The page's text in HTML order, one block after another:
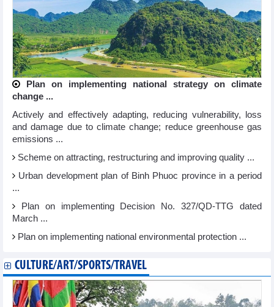
Plan on implementing national strategy on climate
change ...
Actively and effectively adapting, reducing vulnerability, loss
and damage due to climate change; reduce greenhouse gas
emissions ...
Scheme on attracting, restructuring and improving quality ...
Urban development plan of Binh Phuoc province in a period
...
Plan on implementing Decision No. 327/QD-TTG dated
March ...
Plan on implementing national environmental protection ...
CULTURE/ART/SPORTS/TRAVEL